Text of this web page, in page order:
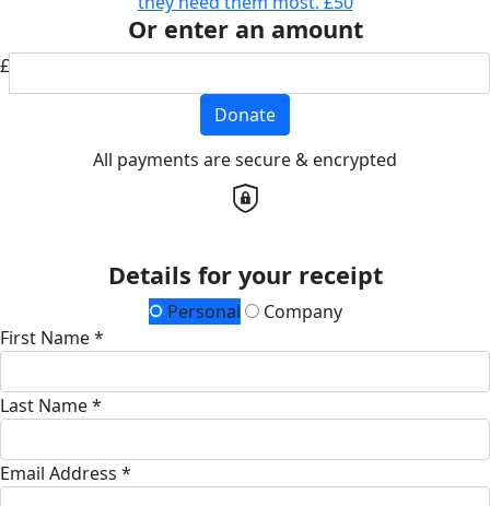
Or enter an amount
£
Donate
All payments are secure & encrypted
Details for your receipt
Personal
Company
First Name *
Last Name *
Email Address *